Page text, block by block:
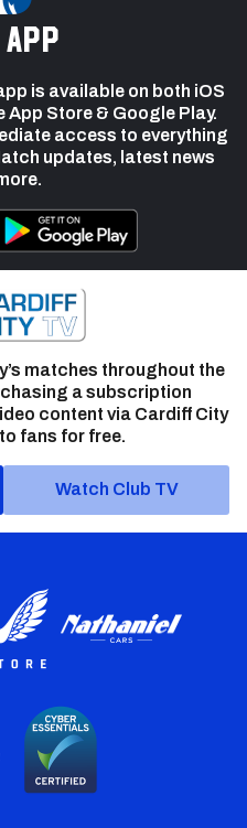
is available on both iOS
Store & Google Play.
access to everything
updates, latest news
matches throughout the
a subscription
content via Cardiff City
fans for free.
Watch Club TV